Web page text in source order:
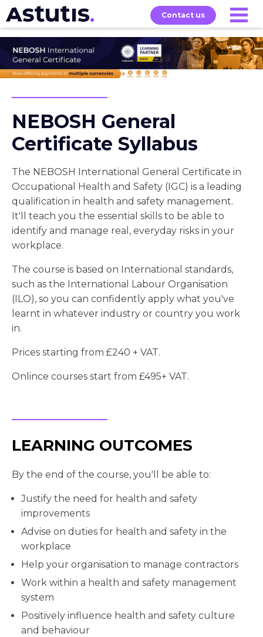
Contact us
Our
Courses
Exams About
NEBOSH General
Certificate Syllabus
The NEBOSH International General Certificate in
Occupational Health and Safety (IGC) is a leading
qualification in health and safety management.
It'll teach you the essential skills to be able to
identify and manage real, everyday risks in your
workplace.
The course is based on International standards,
such as the International Labour Organisation
(ILO), so you can confidently apply what you've
learnt in whatever industry or country you work
in.
Prices starting from £240 + VAT.
Onlince courses start from £495+ VAT.
LEARNING OUTCOMES
By the end of the course, you'll be able to:
Justify the need for health and safety
improvements
Advise on duties for health and safety in the
workplace
Help your organisation to manage contractors
Work within a health and safety management
system
Positively influence health and safety culture
and behaviour